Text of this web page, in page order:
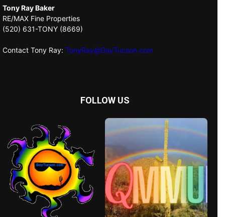
Tony Ray Baker
RE/MAX Fine Properties
(520) 631-TONY (8669)
Contact Tony Ray: TonyRay@GayTucson.com
FOLLOW US